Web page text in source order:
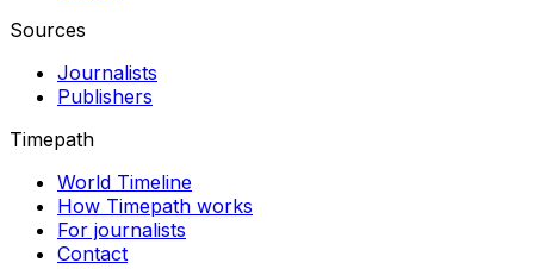
Sources
Journalists
Publishers
Timepath
World Timeline
How Timepath works
For journalists
Contact